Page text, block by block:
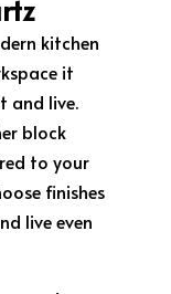
kitchen
it
and live.
block
to your
finishes
live even